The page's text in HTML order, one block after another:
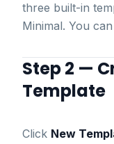
three built-in
Minimal. You
Step 2 —
Template
Click New